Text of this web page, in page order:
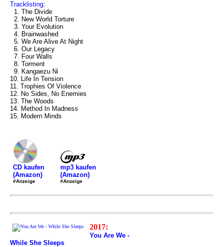
Tracklisting:
1. The Divide
2. New World Torture
3. Your Evolution
4. Brainwashed
5. We Are Alive At Night
6. Our Legacy
7. Four Walls
8. Torment
9. Kangaezu Ni
10. Life In Tension
11. Trophies Of Violence
12. No Sides, No Enemies
13. The Woods
14. Method In Madness
15. Modern Minds
CD kaufen
(Amazon)
#Anzeige
mp3 kaufen
(Amazon)
#Anzeige
2017:
You Are We -
While She Sleeps